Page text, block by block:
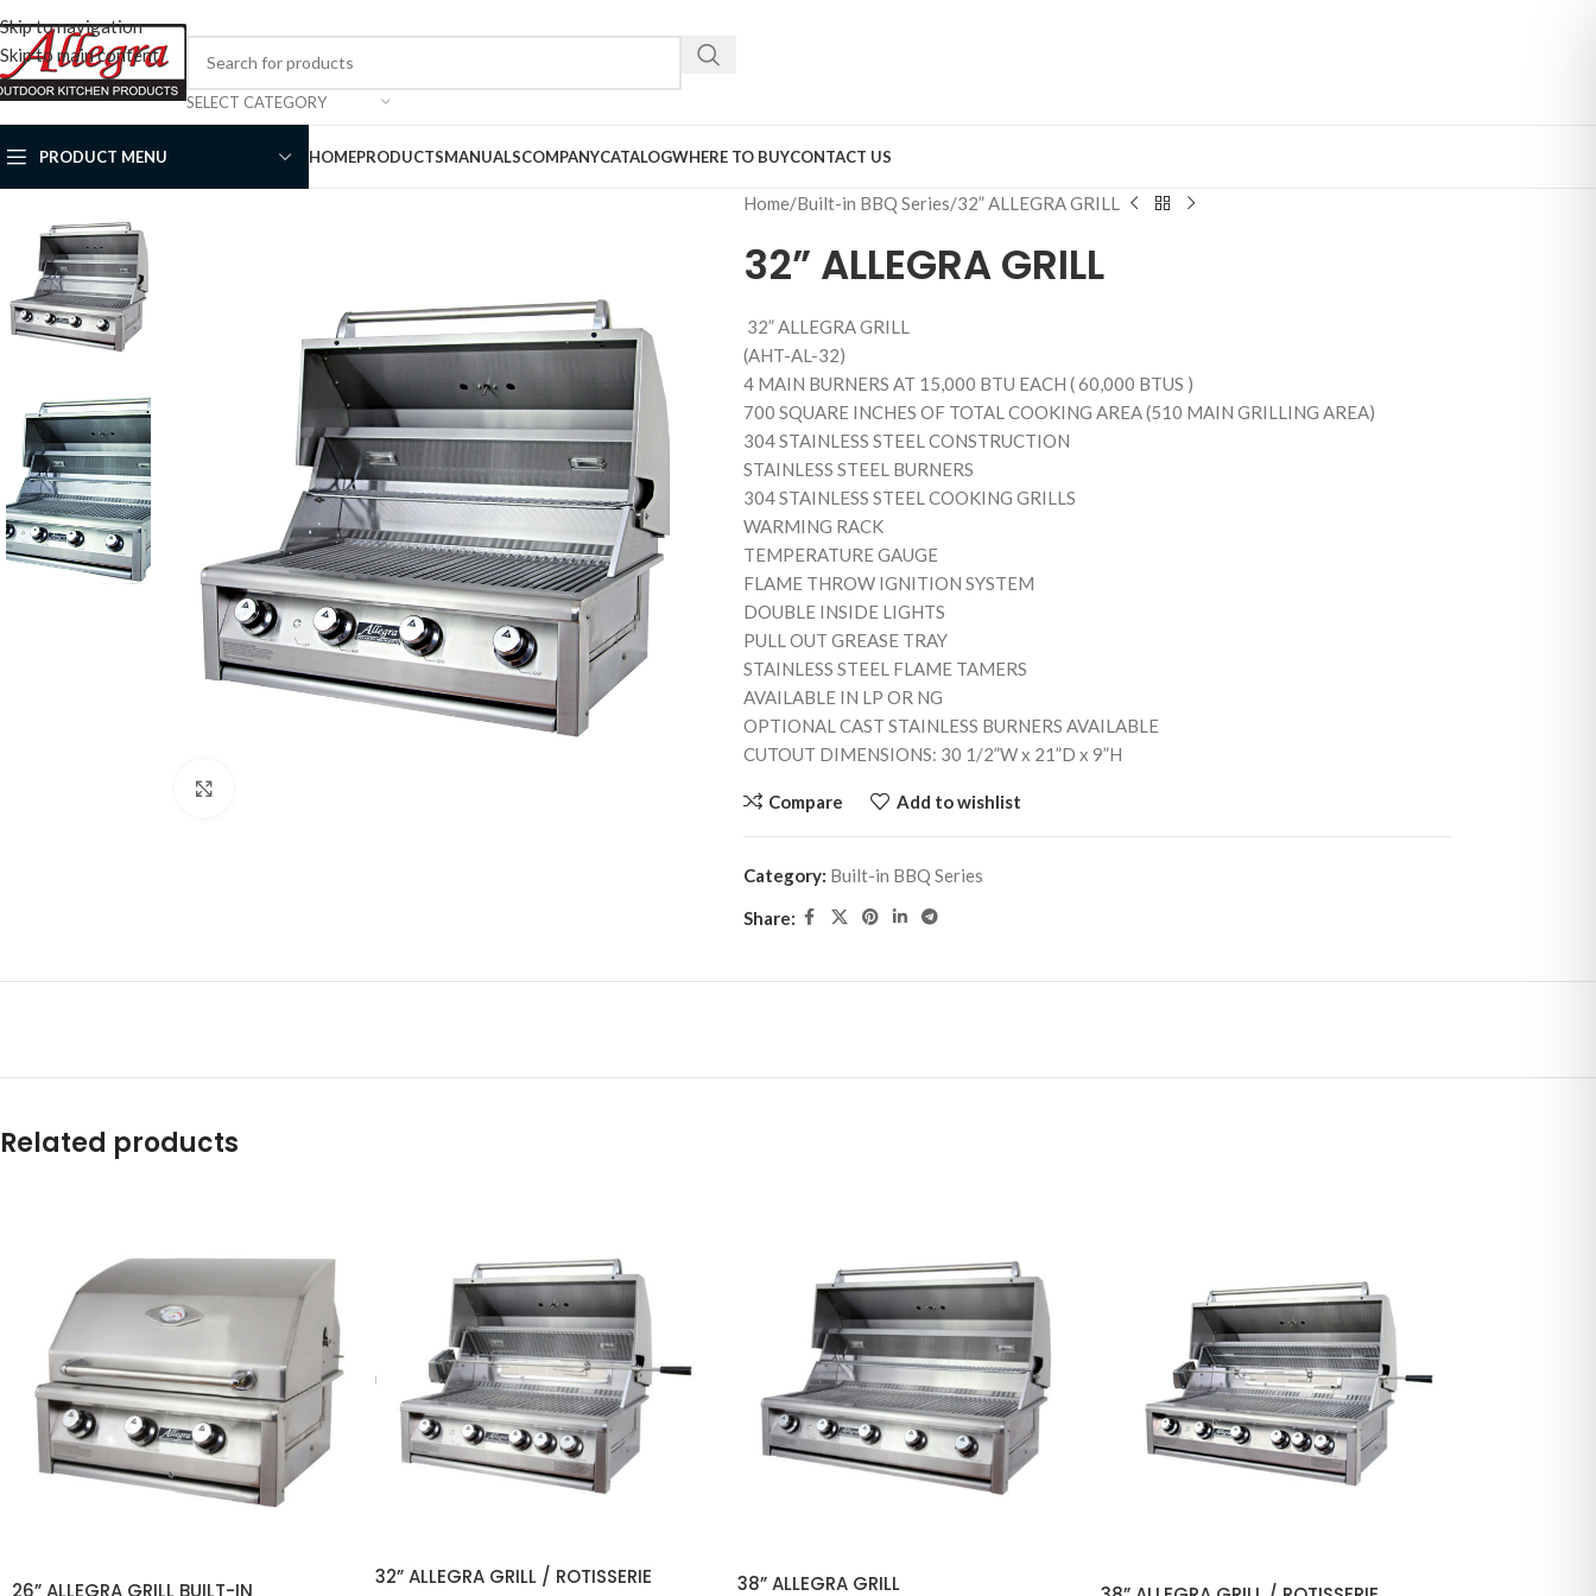
Skip to navigation
Skip to main content
SELECT CATEGORY
PRODUCT MENU HOMEPRODUCTSMANUALSCOMPANYCATALOGWHERE TO BUYCONTACT US
Home Built-in BBQ Series 32” ALLEGRA GRILL
32” ALLEGRA GRILL
32” ALLEGRA GRILL
(AHT-AL-32)
4 MAIN BURNERS AT 15,000 BTU EACH ( 60,000 BTUS )
700 SQUARE INCHES OF TOTAL COOKING AREA (510 MAIN GRILLING AREA)
304 STAINLESS STEEL CONSTRUCTION
STAINLESS STEEL BURNERS
304 STAINLESS STEEL COOKING GRILLS
WARMING RACK
TEMPERATURE GAUGE
FLAME THROW IGNITION SYSTEM
DOUBLE INSIDE LIGHTS
PULL OUT GREASE TRAY
STAINLESS STEEL FLAME TAMERS
AVAILABLE IN LP OR NG
OPTIONAL CAST STAINLESS BURNERS AVAILABLE
CUTOUT DIMENSIONS: 30 1/2”W x 21”D x 9”H
Compare Add to wishlist
Category: Built-in BBQ Series
Share:
Related products
26” ALLEGRA GRILL BUILT-IN
32” ALLEGRA GRILL / ROTISSERIE 38” ALLEGRA GRILL